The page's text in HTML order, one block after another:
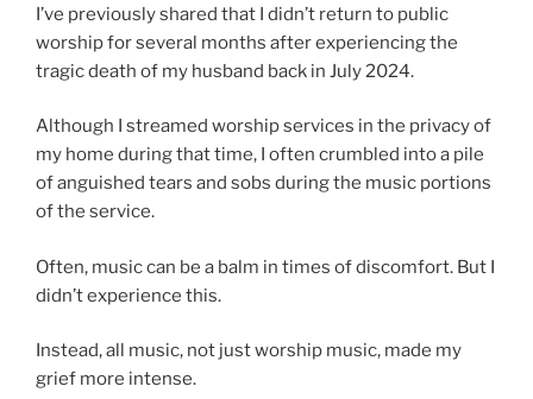
I’ve previously shared that I didn’t return to public
worship for several months after experiencing the
tragic death of my husband back in July 2024.
Although I streamed worship services in the privacy of
my home during that time, I often crumbled into a pile
of anguished tears and sobs during the music portions
of the service.
Often, music can be a balm in times of discomfort. But I
didn’t experience this.
Instead, all music, not just worship music, made my
grief more intense.